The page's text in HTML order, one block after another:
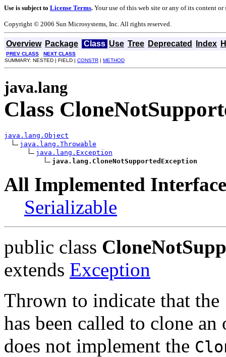
Use is subject to License Terms. Your use of this web site or any of its content
Copyright © 2006 Sun Microsystems, Inc. All rights reserved.
Overview Package Class Use Tree Deprecated Index
PREV CLASS
NEXT CLASS
SUMMARY: NESTED | FIELD | CONSTR | METHOD
java.lang
Class
java.lang.Object
java.lang.Throwable
java.lang.Exception
java.lang.CloneNotSupportedException
All Implemented
Serializable
public class
extends Exception
Thrown to indicate that the
has been called to clone
does not implement the